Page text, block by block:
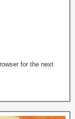
for the next